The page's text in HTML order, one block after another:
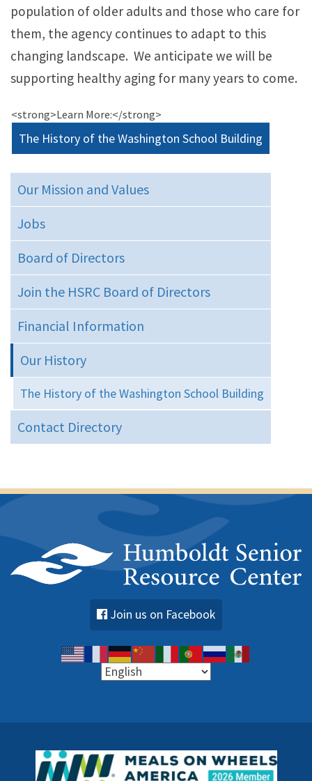
population of older adults and those who care for
them, the agency continues to adapt to this
changing landscape. We anticipate we will be
supporting healthy aging for many years to come.
<strong>Learn More:</strong>
The History of the Washington School Building
Our Mission and Values
Jobs
Board of Directors
Join the HSRC Board of Directors
Financial Information
Our History
The History of the Washington School Building
Contact Directory
Join us on Facebook